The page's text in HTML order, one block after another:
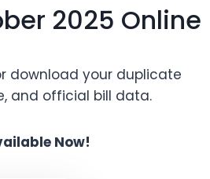
2025 Online
download your duplicate
and official bill data.
Now!